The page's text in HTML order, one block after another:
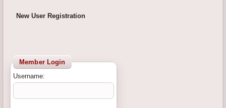
New User Registration
Member Login
Username: